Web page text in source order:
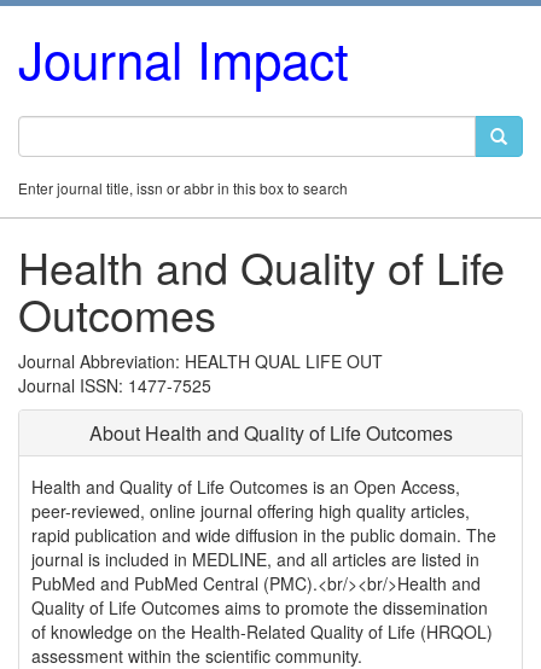
Journal Impact
Enter journal title, issn or abbr in this box to search
Health and Quality of Life
Outcomes
Journal Abbreviation: HEALTH QUAL LIFE OUT
Journal ISSN: 1477-7525
About Health and Quality of Life Outcomes
Health and Quality of Life Outcomes is an Open Access,
peer-reviewed, online journal offering high quality articles,
rapid publication and wide diffusion in the public domain. The
journal is included in MEDLINE, and all articles are listed in
PubMed and PubMed Central (PMC).<br/><br/>Health and
Quality of Life Outcomes aims to promote the dissemination
of knowledge on the Health-Related Quality of Life (HRQOL)
assessment within the scientific community.